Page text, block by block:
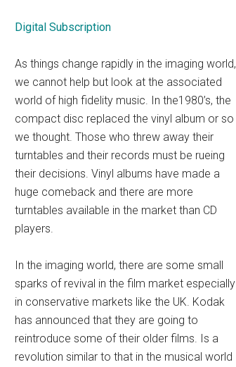
Digital Subscription
As things change rapidly in the imaging world,
we cannot help but look at the associated
world of high fidelity music. In the1980’s, the
compact disc replaced the vinyl album or so
we thought. Those who threw away their
turntables and their records must be rueing
their decisions. Vinyl albums have made a
huge comeback and there are more
turntables available in the market than CD
players.
In the imaging world, there are some small
sparks of revival in the film market especially
in conservative markets like the UK. Kodak
has announced that they are going to
reintroduce some of their older films. Is a
revolution similar to that in the musical world